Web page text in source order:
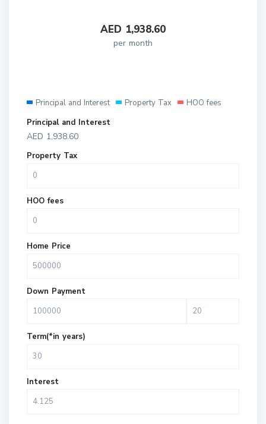
AED 1,938.60
per month
Principal and Interest Property Tax
HOO fees
Principal and Interest
AED 1,938.60
Property Tax
HOO fees
Home Price
Down Payment
Term(*in years)
Interest